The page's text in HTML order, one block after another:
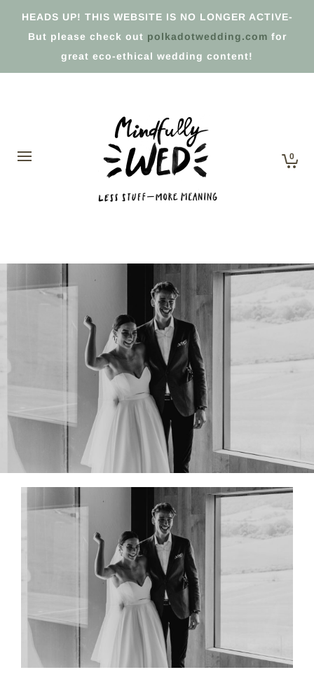
HEADS UP! THIS WEBSITE IS NO LONGER ACTIVE-
But please check out polkadotwedding.com for
great eco-ethical wedding content!
0